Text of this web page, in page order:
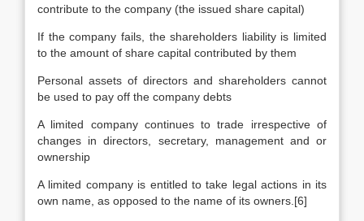
contribute to the company (the issued share capital)
If the company fails, the shareholders liability is limited
to the amount of share capital contributed by them
Personal assets of directors and shareholders cannot
be used to pay off the company debts
A limited company continues to trade irrespective of
changes in directors, secretary, management and or
ownership
A limited company is entitled to take legal actions in its
own name, as opposed to the name of its owners.[6]